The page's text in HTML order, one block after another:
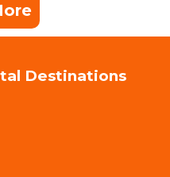
Destinations